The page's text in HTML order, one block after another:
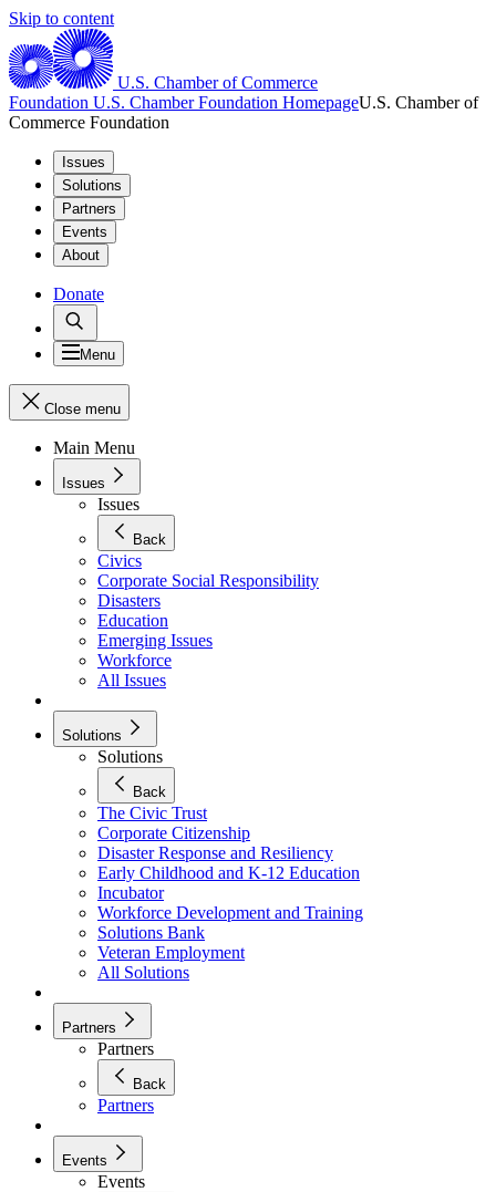
Skip to content
U.S. Chamber of Commerce
Foundation U.S. Chamber Foundation HomepageU.S. Chamber of
Commerce Foundation
Issues
Solutions
Partners
Events
About
Donate
Menu
Close menu
Main Menu
Issues
Issues
Back
Civics
Corporate Social Responsibility
Disasters
Education
Emerging Issues
Workforce
All Issues
Solutions
Solutions
Back
The Civic Trust
Corporate Citizenship
Disaster Response and Resiliency
Early Childhood and K-12 Education
Incubator
Workforce Development and Training
Solutions Bank
Veteran Employment
All Solutions
Partners
Partners
Back
Partners
Events
Events